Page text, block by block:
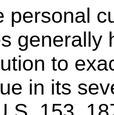
personal
generally
to
in its